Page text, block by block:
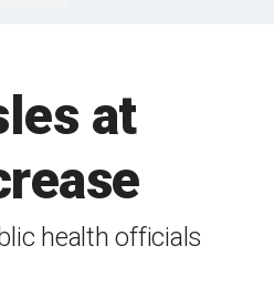
at
health officials